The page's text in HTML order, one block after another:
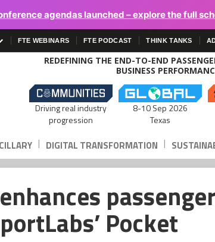
agendas launched – explore the full
FTE WEBINARS FTE PODCAST THINK TANKS
REDEFINING THE END-TO-END
BUSINESS
Driving real industry
progression
8-10 Sep 2026
Texas
| DIGITAL TRANSFORMATION |
passenger
Pocket